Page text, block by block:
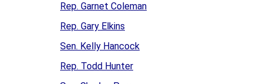
Rep. Garnet Coleman
Rep. Gary Elkins
Sen. Kelly Hancock
Rep. Todd Hunter